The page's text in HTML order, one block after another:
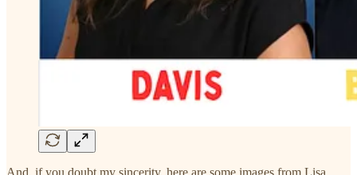
And, if you doubt my sincerity, here are some images from Lisa